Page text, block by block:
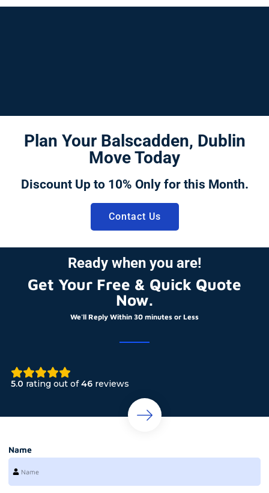
Plan Your Balscadden, Dublin
Move Today
Discount Up to 10% Only for this Month.
Contact Us
Ready when you are!
Get Your Free & Quick Quote
Now.
We'll Reply Within 30 minutes or Less
5.0 rating out of46 reviews
Name